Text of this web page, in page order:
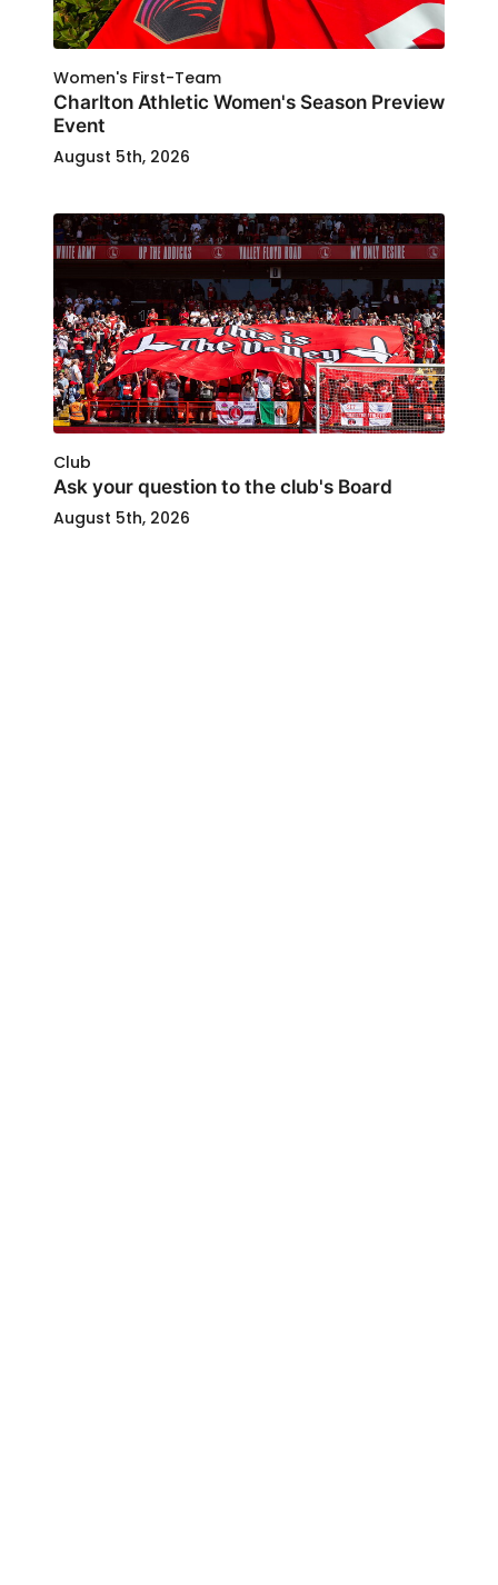
Women's First-Team
Charlton Athletic Women's Season Preview
Event
August 5th, 2026
Club
Ask your question to the club's Board
August 5th, 2026